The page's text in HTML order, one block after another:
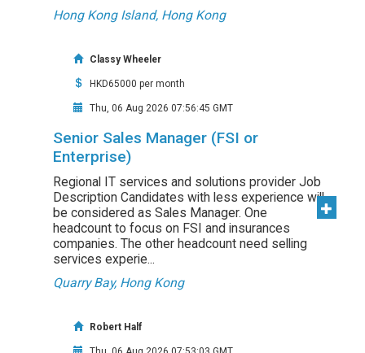
Hong Kong Island, Hong Kong
Classy Wheeler
HKD65000 per month
Thu, 06 Aug 2026 07:56:45 GMT
Senior Sales Manager (FSI or
Enterprise)
Regional IT services and solutions provider Job
Description Candidates with less experience will
be considered as Sales Manager. One
headcount to focus on FSI and insurances
companies. The other headcount need selling
services experie...
Quarry Bay, Hong Kong
Robert Half